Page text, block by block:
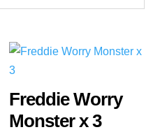
Freddie Worry
Monster x 3